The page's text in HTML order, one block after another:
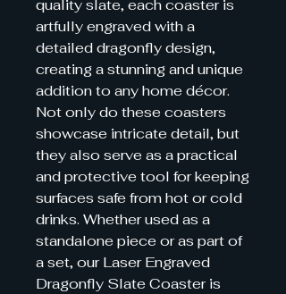
quality slate, each coaster is
artfully engraved with a
detailed dragonfly design,
creating a stunning and unique
addition to any home décor.
Not only do these coasters
showcase intricate detail, but
they also serve as a practical
and protective tool for keeping
surfaces safe from hot or cold
drinks. Whether used as a
standalone piece or as part of
a set, our Laser Engraved
Dragonfly Slate Coaster is